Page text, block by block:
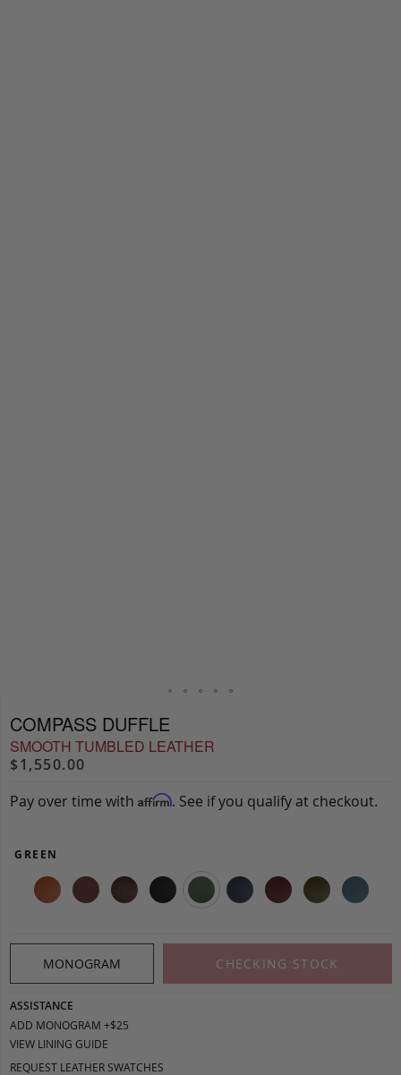
COMPASS DUFFLE
SMOOTH TUMBLED LEATHER
$1,550.00
Pay over time with Affirm. See if you qualify at checkout.
GREEN
MONOGRAM CHECKING STOCK
ASSISTANCE
ADD MONOGRAM +$25
VIEW LINING GUIDE
REQUEST LEATHER SWATCHES